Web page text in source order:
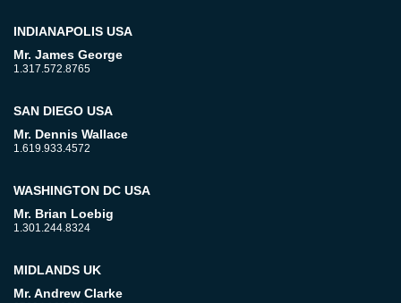
INDIANAPOLIS USA
Mr. James George
1.317.572.8765
SAN DIEGO USA
Mr. Dennis Wallace
1.619.933.4572
WASHINGTON DC USA
Mr. Brian Loebig
1.301.244.8324
MIDLANDS UK
Mr. Andrew Clarke